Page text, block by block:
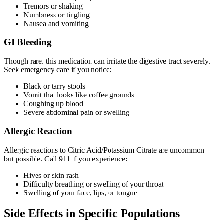
Tremors or shaking
Numbness or tingling
Nausea and vomiting
GI Bleeding
Though rare, this medication can irritate the digestive tract severely.
Seek emergency care if you notice:
Black or tarry stools
Vomit that looks like coffee grounds
Coughing up blood
Severe abdominal pain or swelling
Allergic Reaction
Allergic reactions to Citric Acid/Potassium Citrate are uncommon
but possible. Call 911 if you experience:
Hives or skin rash
Difficulty breathing or swelling of your throat
Swelling of your face, lips, or tongue
Side Effects in Specific Populations